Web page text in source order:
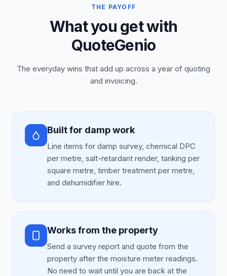
THE PAYOFF
What you get with
QuoteGenio
The everyday wins that add up across a year of quoting
and invoicing.
Built for damp work
Line items for damp survey, chemical DPC
per metre, salt-retardant render, tanking per
square metre, timber treatment per metre,
and dehumidifier hire.
Works from the property
Send a survey report and quote from the
property after the moisture meter readings.
No need to wait until you are back at the